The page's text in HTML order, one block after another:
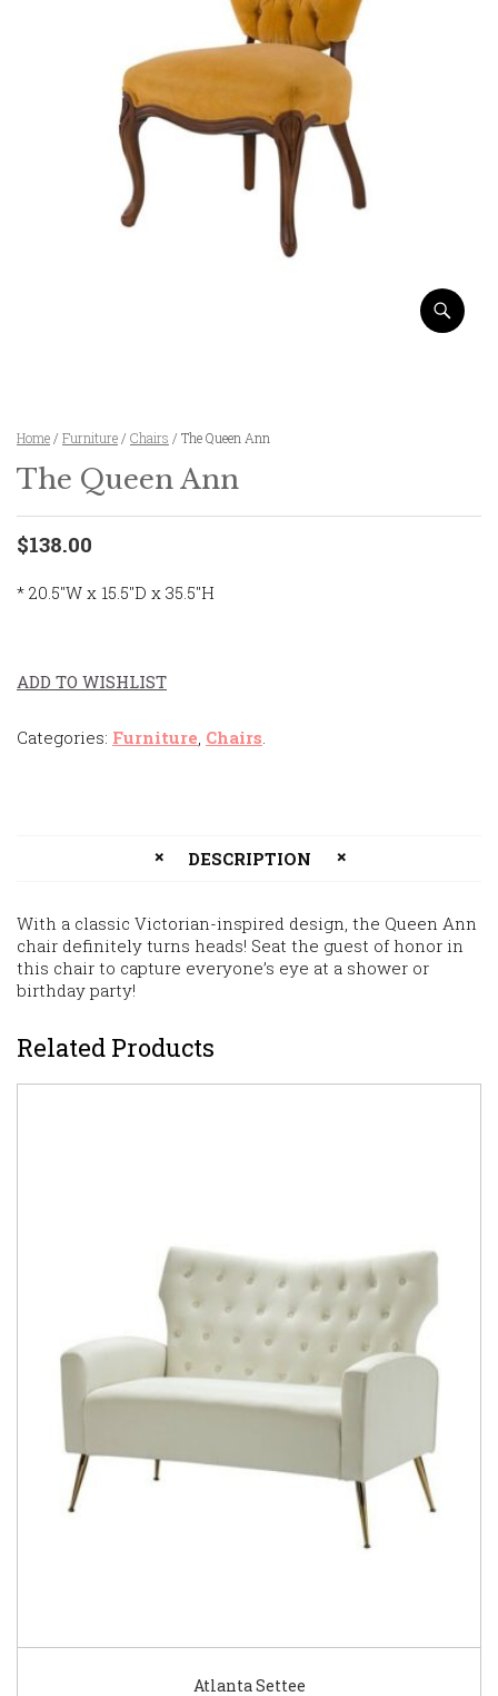
Home / Furniture / Chairs / The Queen Ann
The Queen Ann
$138.00
* 20.5″W x 15.5″D x 35.5″H
ADD TO WISHLIST
Categories: Furniture Chairs
DESCRIPTION
With a classic Victorian-inspired design, the Queen Ann
chair definitely turns heads! Seat the guest of honor in
this chair to capture everyone’s eye at a shower or
birthday party!
Related Products
Atlanta Settee